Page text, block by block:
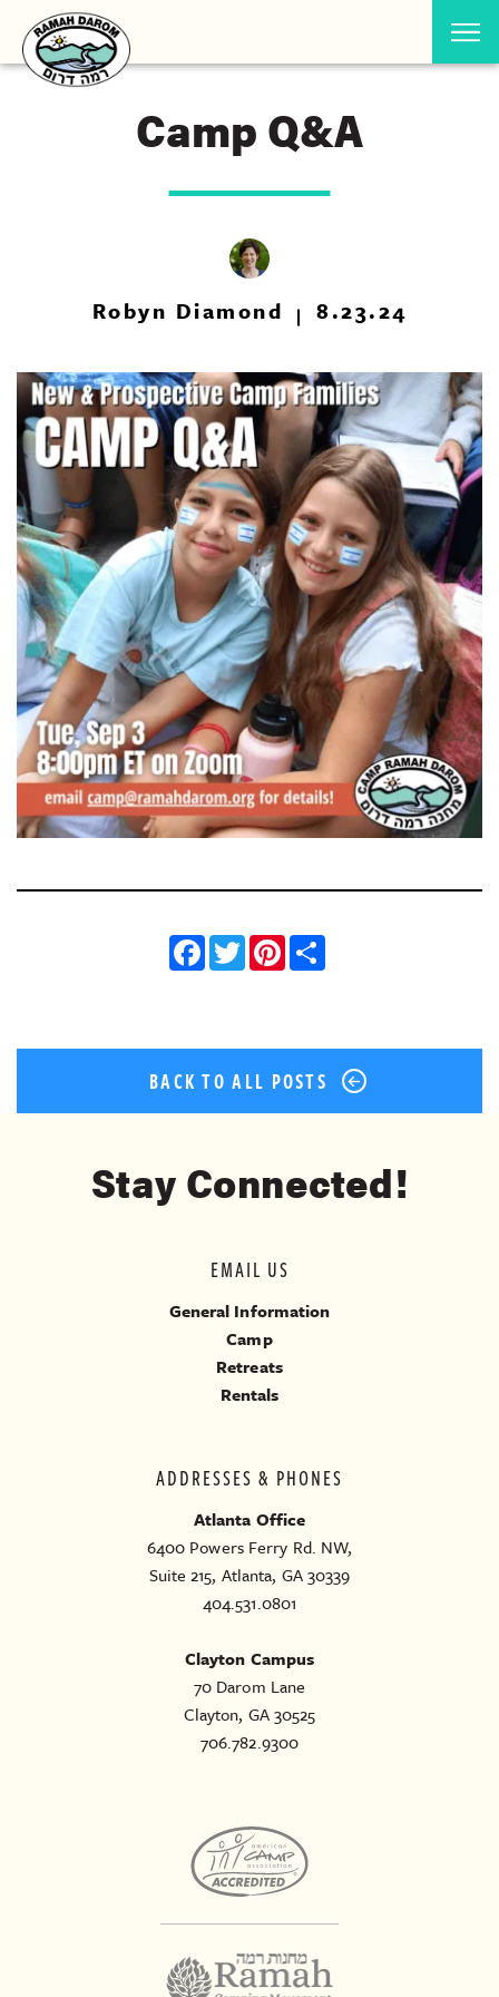
Camp Q&A
Robyn Diamond 8.23.24
Facebook
Twitter
Pinterest
BACK TO ALL POSTS
Stay Connected!
ADDRESSES & PHONES
Atlanta Office
6400 Powers Ferry Rd. NW,
Suite 215, Atlanta, GA 30339
404.531.0801
Clayton Campus
70 Darom Lane
Clayton, GA 30525
706.782.9300
EMAIL US
General Information
Camp
Retreats
Rentals